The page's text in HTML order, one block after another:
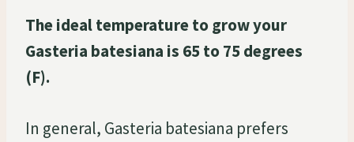
The ideal temperature to grow your
Gasteria batesiana is 65 to 75 degrees
(F).
In general, Gasteria batesiana prefers